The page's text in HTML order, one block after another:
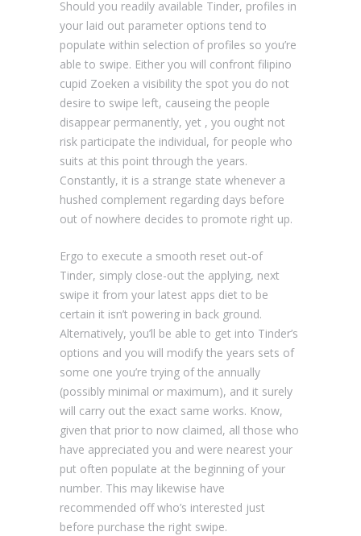
Should you readily available Tinder, profiles in
your laid out parameter options tend to
populate within selection of profiles so you’re
able to swipe. Either you will confront filipino
cupid Zoeken a visibility the spot you do not
desire to swipe left, causeing the people
disappear permanently, yet , you ought not
risk participate the individual, for people who
suits at this point through the years.
Constantly, it is a strange state whenever a
hushed complement regarding days before
out of nowhere decides to promote right up.
Ergo to execute a smooth reset out-of
Tinder, simply close-out the applying, next
swipe it from your latest apps diet to be
certain it isn’t powering in back ground.
Alternatively, you’ll be able to get into Tinder’s
options and you will modify the years sets of
some one you’re trying of the annually
(possibly minimal or maximum), and it surely
will carry out the exact same works. Know,
given that prior to now claimed, all those who
have appreciated you and were nearest your
put often populate at the beginning of your
number. This may likewise have
recommended off who’s interested just
before purchase the right swipe.